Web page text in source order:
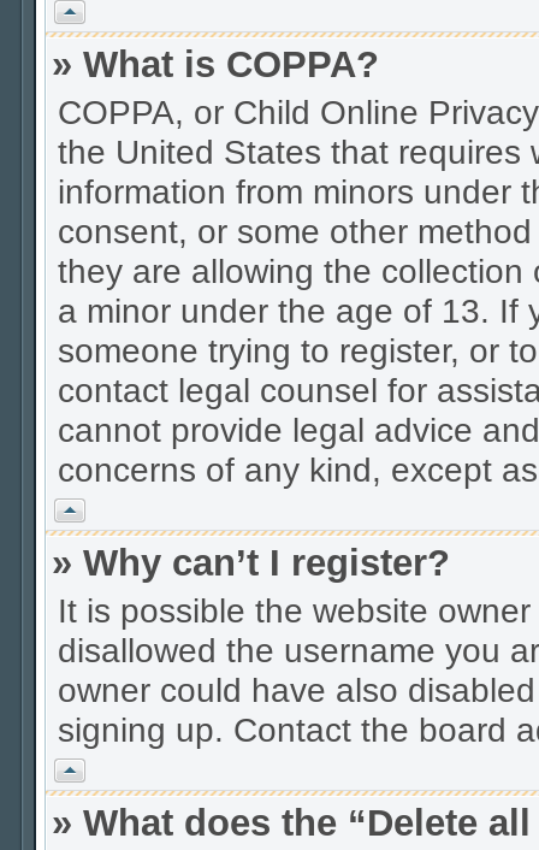
Vrh
» What is COPPA?
COPPA, or Child Online
the United States that requires
information from minors under
consent, or some other
they are allowing the
a minor under the age of 13. If
someone trying to register, or
contact legal counsel for
cannot provide legal advice
concerns of any kind, except
Vrh
» Why can’t I register?
It is possible the website
disallowed the username you
owner could have also
signing up. Contact the board
Vrh
» What does the “Delete